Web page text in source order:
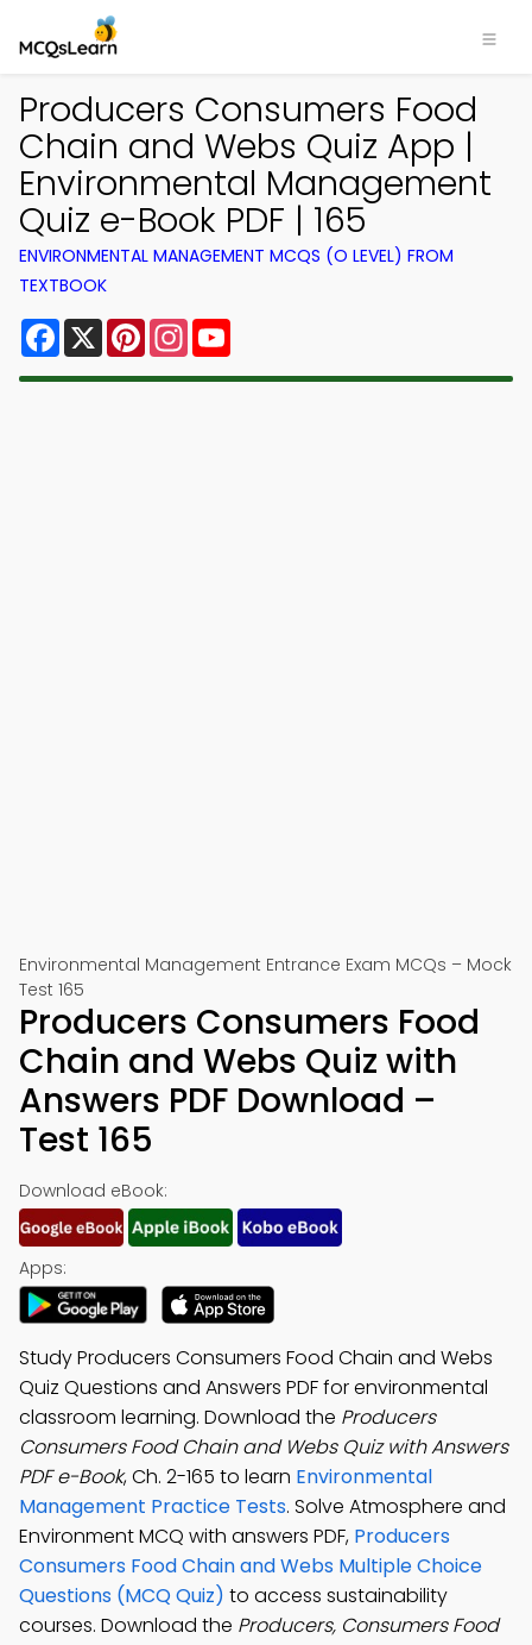
Producers Consumers Food
Chain and Webs Quiz App |
Environmental Management
Quiz e-Book PDF | 165
ENVIRONMENTAL MANAGEMENT MCQS (O LEVEL) FROM
TEXTBOOK
Facebook
X PinterestInstagram
Environmental Management Entrance Exam MCQs – Mock
Test 165
Producers Consumers Food
Chain and Webs Quiz with
Answers PDF Download –
Test 165
Download eBook:
Apps:
Study Producers Consumers Food Chain and Webs
Quiz Questions and Answers PDF for environmental
classroom learning. Download the Producers
Consumers Food Chain and Webs Quiz with Answers
PDF e-Book, Ch. 2-165 to learn Environmental
Management Practice Tests. Solve Atmosphere and
Environment MCQ with answers PDF, Producers
Consumers Food Chain and Webs Multiple Choice
Questions (MCQ Quiz) to access sustainability
courses. Download the Producers, Consumers Food